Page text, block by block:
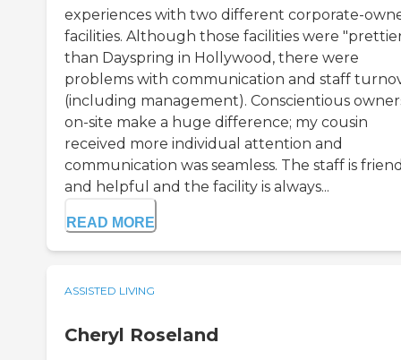
experiences with two different corporate-
facilities. Although those facilities were
than Dayspring in Hollywood, there were
problems with communication and staff
(including management). Conscientious
on-site make a huge difference; my cousin
received more individual attention and
communication was seamless. The staff is
and helpful and the facility is always...
READ MORE
ASSISTED LIVING
Cheryl Roseland